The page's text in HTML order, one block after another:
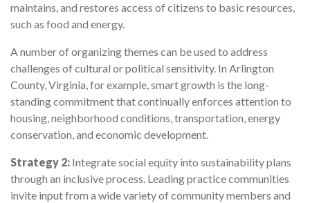
maintains, and restores access of citizens to basic resources,
such as food and energy.
A number of organizing themes can be used to address
challenges of cultural or political sensitivity. In Arlington
County, Virginia, for example, smart growth is the long-
standing commitment that continually enforces attention to
housing, neighborhood conditions, transportation, energy
conservation, and economic development.
Strategy 2: Integrate social equity into sustainability plans
through an inclusive process. Leading practice communities
invite input from a wide variety of community members and